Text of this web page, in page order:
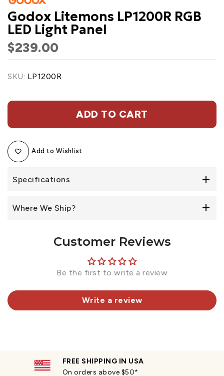
Godox Litemons LP1200R RGB
LED Light Panel
$239.00
SKU: LP1200R
ADD TO CART
Add to Wishlist
Specifications
Where We Ship?
Customer Reviews
Be the first to write a review
Write a review
FREE SHIPPING IN USA
On orders above $50*